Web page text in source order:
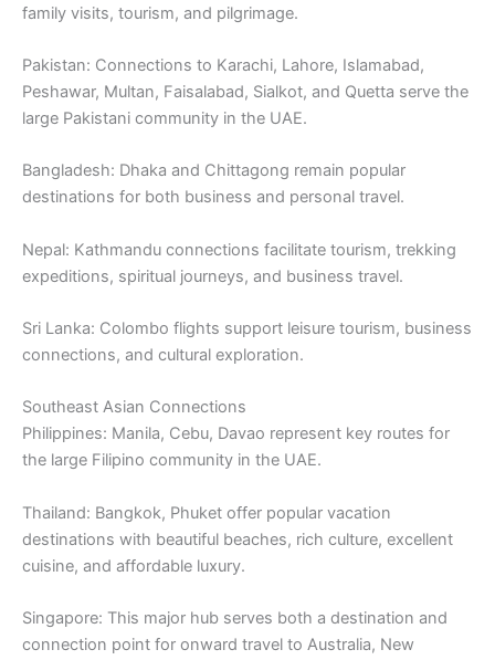
family visits, tourism, and pilgrimage.
Pakistan: Connections to Karachi, Lahore, Islamabad,
Peshawar, Multan, Faisalabad, Sialkot, and Quetta serve the
large Pakistani community in the UAE.
Bangladesh: Dhaka and Chittagong remain popular
destinations for both business and personal travel.
Nepal: Kathmandu connections facilitate tourism, trekking
expeditions, spiritual journeys, and business travel.
Sri Lanka: Colombo flights support leisure tourism, business
connections, and cultural exploration.
Southeast Asian Connections
Philippines: Manila, Cebu, Davao represent key routes for
the large Filipino community in the UAE.
Thailand: Bangkok, Phuket offer popular vacation
destinations with beautiful beaches, rich culture, excellent
cuisine, and affordable luxury.
Singapore: This major hub serves both a destination and
connection point for onward travel to Australia, New